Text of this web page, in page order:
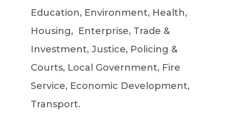
Education, Environment, Health,
Housing, Enterprise, Trade &
Investment, Justice, Policing &
Courts, Local Government, Fire
Service, Economic Development,
Transport.